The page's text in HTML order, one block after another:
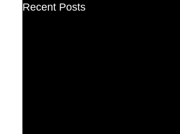
Recent Posts